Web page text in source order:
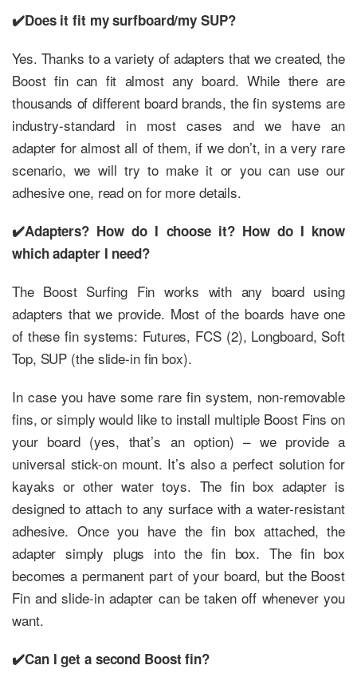
✔️Does it fit my surfboard/my SUP?
Yes. Thanks to a variety of adapters that we created, the
Boost fin can fit almost any board. While there are
thousands of different board brands, the fin systems are
industry-standard in most cases and we have an
adapter for almost all of them, if we don’t, in a very rare
scenario, we will try to make it or you can use our
adhesive one, read on for more details.
✔️Adapters? How do I choose it? How do I know
which adapter I need?
The Boost Surfing Fin works with any board using
adapters that we provide. Most of the boards have one
of these fin systems: Futures, FCS (2), Longboard, Soft
Top, SUP (the slide-in fin box).
In case you have some rare fin system, non-removable
fins, or simply would like to install multiple Boost Fins on
your board (yes, that’s an option) – we provide a
universal stick-on mount. It’s also a perfect solution for
kayaks or other water toys. The fin box adapter is
designed to attach to any surface with a water-resistant
adhesive. Once you have the fin box attached, the
adapter simply plugs into the fin box. The fin box
becomes a permanent part of your board, but the Boost
Fin and slide-in adapter can be taken off whenever you
want.
✔️Can I get a second Boost fin?